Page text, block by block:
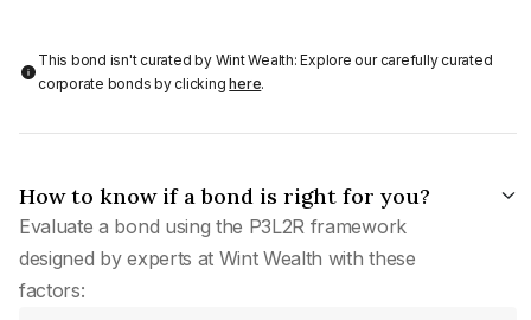
This bond isn't curated by Wint Wealth: Explore our carefully curated
corporate bonds by clickinghere.
How to know if a bond is right for you?
Evaluate a bond using the P3L2R framework
designed by experts at Wint Wealth with these
factors: